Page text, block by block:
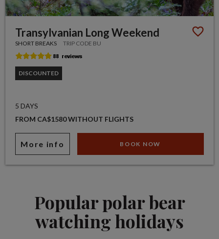
Transylvanian Long Weekend
SHORT BREAKS TRIP CODE BU
DISCOUNTED
5 DAYS
FROM CA$1580 WITHOUT FLIGHTS
More info BOOK NOW
Popular polar bear
watching holidays